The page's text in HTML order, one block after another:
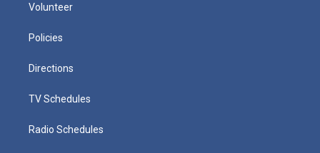
Volunteer
Policies
Directions
TV Schedules
Radio Schedules